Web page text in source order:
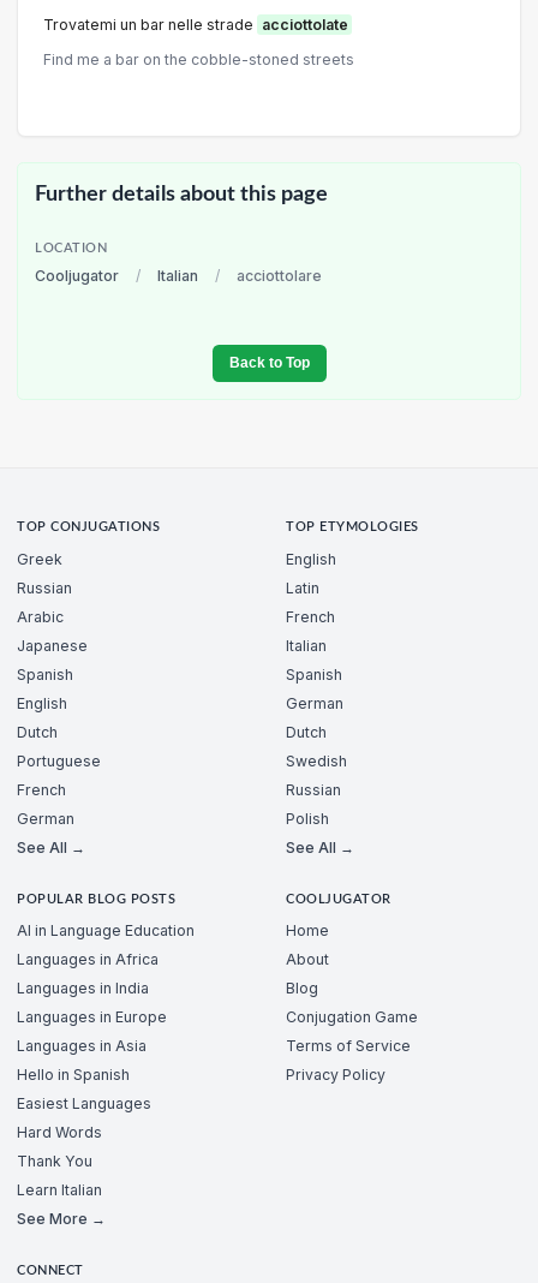
Trovatemi un bar nelle strade acciottolate
Find me a bar on the cobble-stoned streets
Further details about this page
LOCATION
Cooljugator / Italian / acciottolare
Back to Top
TOP CONJUGATIONS
Greek
Russian
Arabic
Japanese
Spanish
English
Dutch
Portuguese
French
German
See All →
TOP ETYMOLOGIES
English
Latin
French
Italian
Spanish
German
Dutch
Swedish
Russian
Polish
See All →
POPULAR BLOG POSTS
AI in Language Education
Languages in Africa
Languages in India
Languages in Europe
Languages in Asia
Hello in Spanish
Easiest Languages
Hard Words
Thank You
Learn Italian
See More →
COOLJUGATOR
Home
About
Blog
Conjugation Game
Terms of Service
Privacy Policy
CONNECT